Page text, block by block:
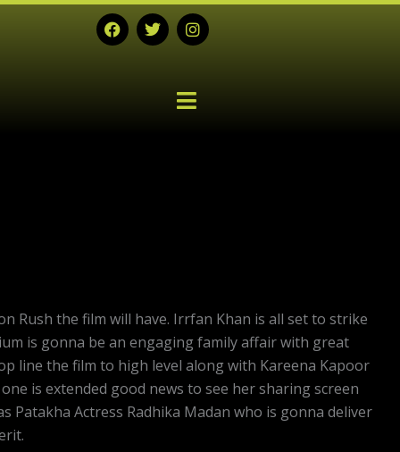
F
a
c
T
w
i
I
n
s
g
Rush the film will have. Irrfan Khan is all set to strike
is gonna be an engaging family affair with great
line the film to high level along with Kareena Kapoor
is extended good news to see her sharing screen
Actress Radhika Madan who is gonna deliver